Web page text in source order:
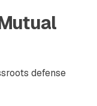
defense